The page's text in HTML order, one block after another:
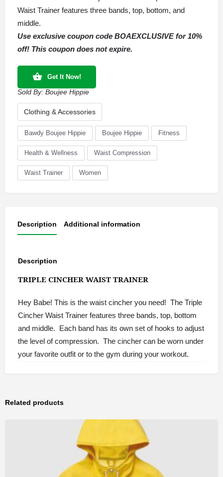
Waist Trainer features three bands, top, bottom, and
middle.
Use exclusive coupon code BOAEXCLUSIVE for 10%
off! This coupon does not expire.
Get It Now!
Sold By: Boujee Hippie
Clothing & Accessories
Bawdy Boujee Hippie Boujee Hippie Fitness
Health & Wellness Waist Compression
Waist Trainer Women
Description Additional information
Description
TRIPLE CINCHER WAIST TRAINER
Hey Babe! This is the waist cincher you need! The Triple
Cincher Waist Trainer features three bands, top, bottom
and middle. Each band has its own set of hooks to adjust
the level of compression. The cincher can be worn under
your favorite outfit or to the gym during your workout.
Related products